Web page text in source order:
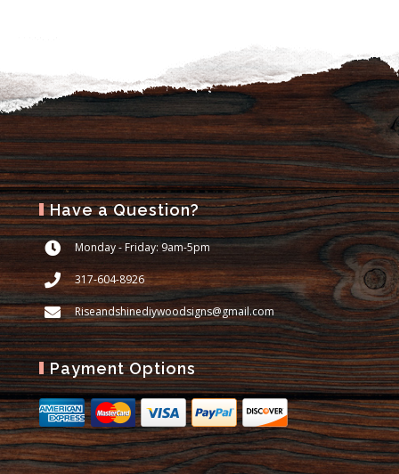
Have a Question?
Monday - Friday: 9am-5pm
317-604-8926
Riseandshinediywoodsigns@gmail.com
Payment Options